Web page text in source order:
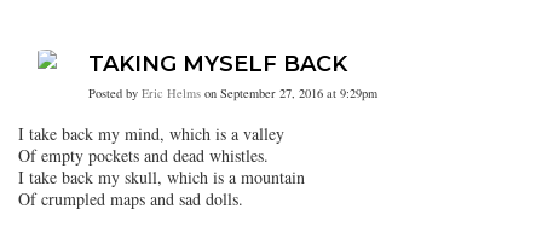
TAKING MYSELF BACK
Posted by Eric Helms on September 27, 2016 at 9:29pm
I take back my mind, which is a valley
Of empty pockets and dead whistles.
I take back my skull, which is a mountain
Of crumpled maps and sad dolls.